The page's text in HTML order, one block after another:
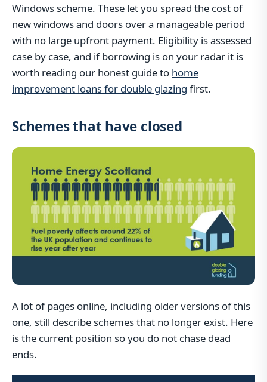
Windows scheme. These let you spread the cost of
new windows and doors over a manageable period
with no large upfront payment. Eligibility is assessed
case by case, and if borrowing is on your radar it is
worth reading our honest guide to home
improvement loans for double glazing first.
Schemes that have closed
A lot of pages online, including older versions of this
one, still describe schemes that no longer exist. Here
is the current position so you do not chase dead
ends.